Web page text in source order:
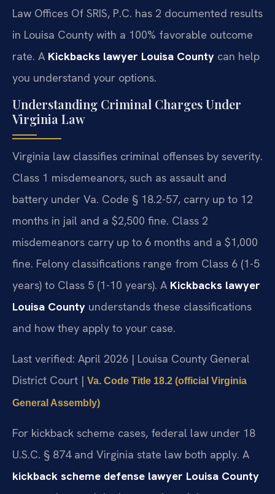
Law Offices Of SRIS, P.C. has 2 documented results
in Louisa County with a 100% favorable outcome
rate. A Kickbacks lawyer Louisa County can help
you understand your options.
Understanding Criminal Charges Under
Virginia Law
Virginia law classifies criminal offenses by severity.
Class 1 misdemeanors, such as assault and
battery under Va. Code § 18.2-57, carry up to 12
months in jail and a $2,500 fine. Class 2
misdemeanors carry up to 6 months and a $1,000
fine. Felony classifications range from Class 6 (1-5
years) to Class 5 (1-10 years). A Kickbacks lawyer
Louisa County understands these classifications
and how they apply to your case.
Last verified: April 2026 | Louisa County General
District Court | Va. Code Title 18.2 (official Virginia
General Assembly)
For kickback scheme cases, federal law under 18
U.S.C. § 874 and Virginia state law both apply. A
kickback scheme defense lawyer Louisa County